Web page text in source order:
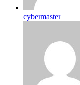
cybermaster